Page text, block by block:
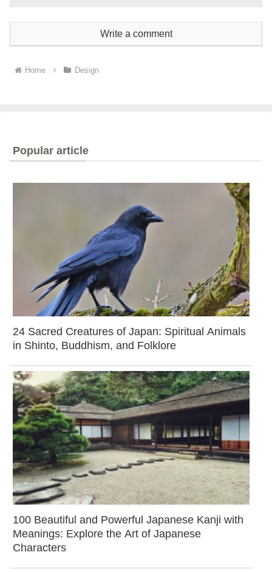
Write a comment
Home Design
Popular article
24 Sacred Creatures of Japan: Spiritual Animals
in Shinto, Buddhism, and Folklore
100 Beautiful and Powerful Japanese Kanji with
Meanings: Explore the Art of Japanese
Characters